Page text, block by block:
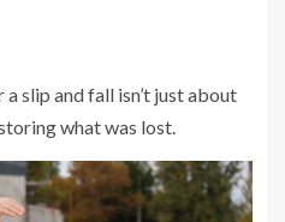
slip and fall isn’t just about
what was lost.